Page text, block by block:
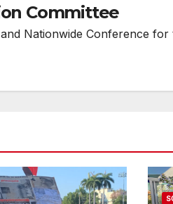
Committee
Nationwide Conference